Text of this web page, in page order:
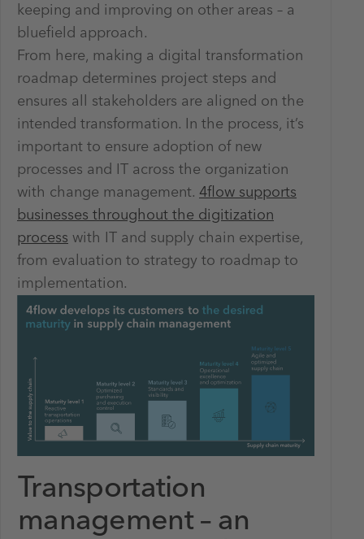
keeping and improving on other areas – a
bluefield approach.
From here, making a digital transformation
roadmap determines project steps and
ensures all stakeholders are aligned on the
intended transformation. In the process, it’s
important to ensure adoption of new
processes and IT across the organization
with change management. 4flow supports
businesses throughout the digitization
process with IT and supply chain expertise,
from evaluation to strategy to roadmap to
implementation.
Transportation
management – an